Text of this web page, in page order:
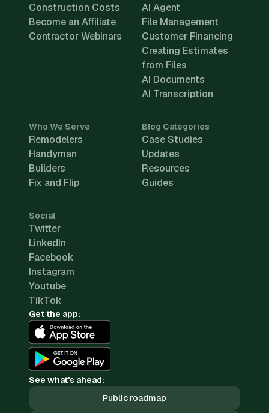
Construction Costs
Become an Affiliate
Contractor Webinars
AI Agent
File Management
Customer Financing
Creating Estimates
from Files
AI Documents
AI Transcription
Who We Serve
Remodelers
Handyman
Builders
Fix and Flip
Blog Categories
Case Studies
Updates
Resources
Guides
Social
Twitter
LinkedIn
Facebook
Instagram
Youtube
TikTok
Get the app:
See what's ahead:
Public roadmap